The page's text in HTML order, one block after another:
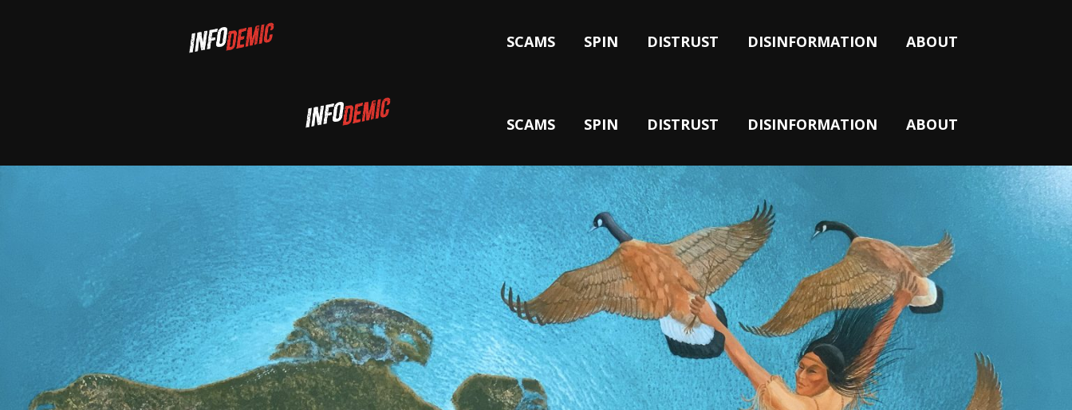
SCAMS SPIN DISTRUST DISINFORMATION ABOUT
SCAMS SPIN DISTRUST DISINFORMATION ABOUT